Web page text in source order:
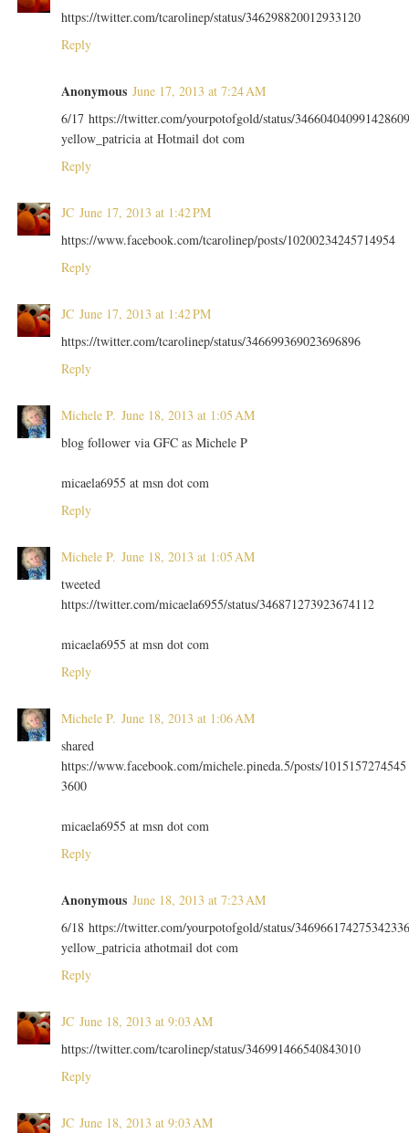
https://twitter.com/tcarolinep/status/346298820012933120
Reply
Anonymous June 17, 2013 at 7:24 AM
6/17 https://twitter.com/yourpotofgold/status/
yellow_patricia at Hotmail dot com
Reply
JC June 17, 2013 at 1:42 PM
https://www.facebook.com/tcarolinep/posts/10200234245714954
Reply
JC June 17, 2013 at 1:42 PM
https://twitter.com/tcarolinep/status/346699369023696896
Reply
Michele P. June 18, 2013 at 1:05 AM
blog follower via GFC as Michele P
micaela6955 at msn dot com
Reply
Michele P. June 18, 2013 at 1:05 AM
tweeted
https://twitter.com/micaela6955/status/346871273923674112
micaela6955 at msn dot com
Reply
Michele P. June 18, 2013 at 1:06 AM
shared
https://www.facebook.com/michele.pineda.5/posts/1015157274545
3600
micaela6955 at msn dot com
Reply
Anonymous June 18, 2013 at 7:23 AM
6/18 https://twitter.com/yourpotofgold/status/
yellow_patricia athotmail dot com
Reply
JC June 18, 2013 at 9:03 AM
https://twitter.com/tcarolinep/status/346991466540843010
Reply
JC June 18, 2013 at 9:03 AM